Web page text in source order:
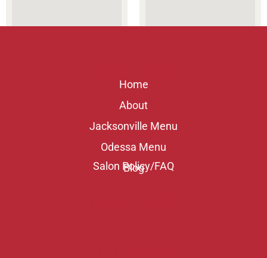
Home
About
Jacksonville Menu
Odessa Menu
Blog
Salon Policy/FAQ